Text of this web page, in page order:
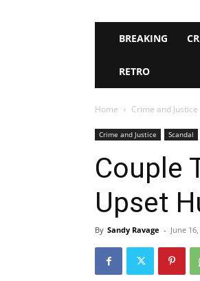
BREAKING
RETRO
Home Crime and Justice
Crime and Justice Scandal
Couple
Upset
By Sandy Ravage - June